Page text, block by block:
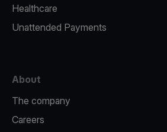
Healthcare
Unattended Payments
About
The company
Careers